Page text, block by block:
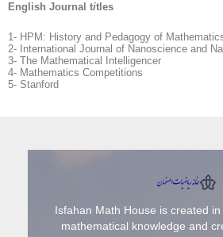
English Journal titles
1- HPM: History and Pedagogy of
2- International Journal of Nanoscience and
3- The Mathematical Intelligencer
4- Mathematics Competitions
5- Stanford
Isfahan Math House is created
mathematical knowledge and